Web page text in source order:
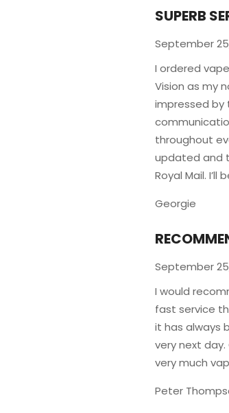
SUPERB
September
I ordered
Vision as my
impressed by
throughout
updated and
Royal Mail. I’ll
Georgie
September
I would
fast service
it has always
very next
very much
Peter